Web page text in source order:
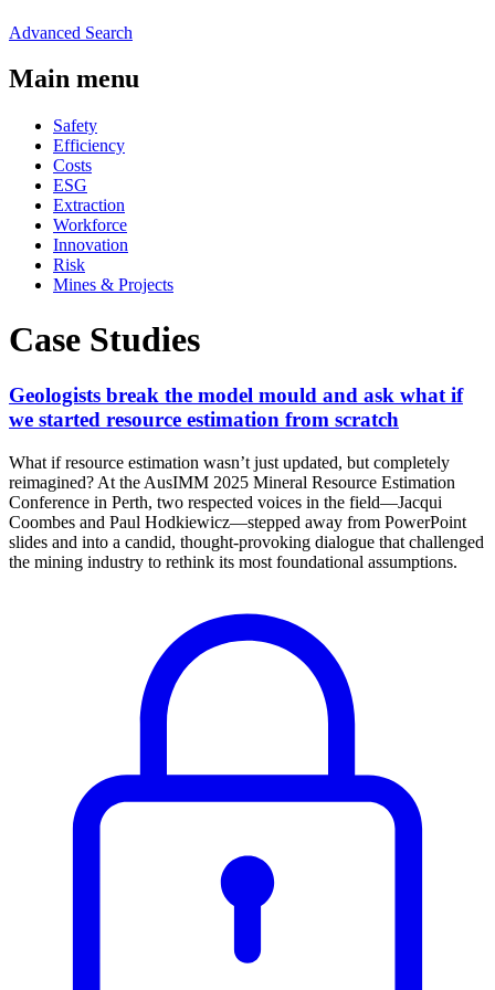
Advanced Search
Main menu
Safety
Efficiency
Costs
ESG
Extraction
Workforce
Innovation
Risk
Mines & Projects
Case Studies
Geologists break the model mould and ask what if
we started resource estimation from scratch
What if resource estimation wasn’t just updated, but completely
reimagined? At the AusIMM 2025 Mineral Resource Estimation
Conference in Perth, two respected voices in the field—Jacqui
Coombes and Paul Hodkiewicz—stepped away from PowerPoint
slides and into a candid, thought-provoking dialogue that challenged
the mining industry to rethink its most foundational assumptions.